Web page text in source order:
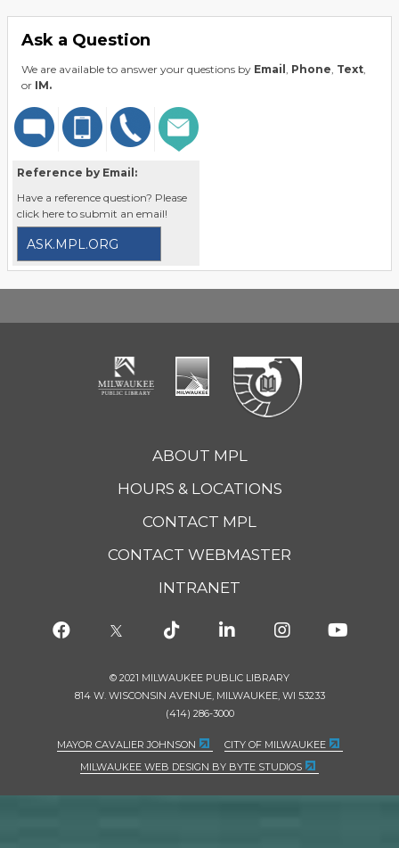
Ask a Question
We are available to answer your questions by Email , Phone, Text,
or IM.
Reference by Email:
Have a reference question? Please
click here to submit an email!
ASK.MPL.ORG
ABOUT MPL
HOURS & LOCATIONS
CONTACT MPL
CONTACT WEBMASTER
INTRANET
© 2021 MILWAUKEE PUBLIC LIBRARY
814 W. WISCONSIN AVENUE, MILWAUKEE, WI 53233
(414) 286-3000
MAYOR CAVALIER JOHNSON
CITY OF MILWAUKEE
MILWAUKEE WEB DESIGN BY BYTE STUDIOS